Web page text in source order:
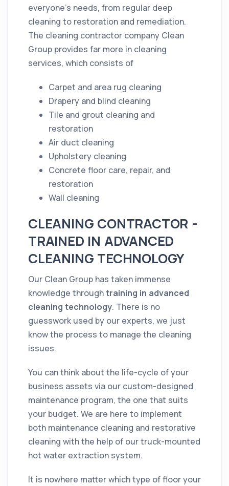
everyone’s needs, from regular deep
cleaning to restoration and remediation.
The cleaning contractor company Clean
Group provides far more in cleaning
services, which consists of
Carpet and area rug cleaning
Drapery and blind cleaning
Tile and grout cleaning and
restoration
Air duct cleaning
Upholstery cleaning
Concrete floor care, repair, and
restoration
Wall cleaning
CLEANING CONTRACTOR -
TRAINED IN ADVANCED
CLEANING TECHNOLOGY
Our Clean Group has taken immense
knowledge throughtraining in advanced
cleaning technology. There is no
guesswork used by our experts, we just
know the process to manage the cleaning
issues.
You can think about the life-cycle of your
business assets via our custom-designed
maintenance program, the one that suits
your budget. We are here to implement
both maintenance cleaning and restorative
cleaning with the help of our truck-mounted
hot water extraction system.
It is nowhere matter which type offlooryour